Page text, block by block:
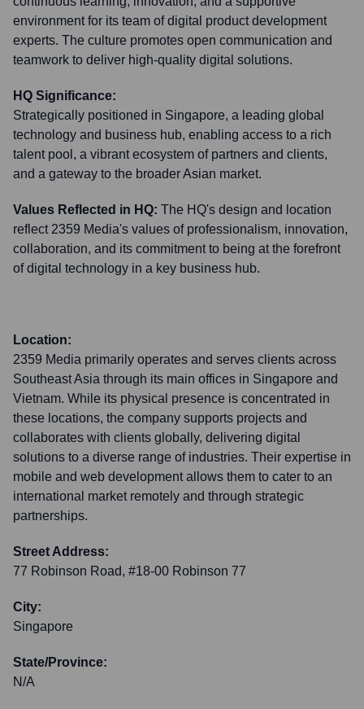
environment for its team of digital product development
experts. The culture promotes open communication and
teamwork to deliver high-quality digital solutions.
HQ Significance:
Strategically positioned in Singapore, a leading global
technology and business hub, enabling access to a rich
talent pool, a vibrant ecosystem of partners and clients,
and a gateway to the broader Asian market.
Values Reflected in HQ: The HQ's design and location
reflect 2359 Media's values of professionalism, innovation,
collaboration, and its commitment to being at the forefront
of digital technology in a key business hub.
Location:
2359 Media primarily operates and serves clients across
Southeast Asia through its main offices in Singapore and
Vietnam. While its physical presence is concentrated in
these locations, the company supports projects and
collaborates with clients globally, delivering digital
solutions to a diverse range of industries. Their expertise in
mobile and web development allows them to cater to an
international market remotely and through strategic
partnerships.
Street Address:
77 Robinson Road, #18-00 Robinson 77
City:
Singapore
State/Province:
N/A